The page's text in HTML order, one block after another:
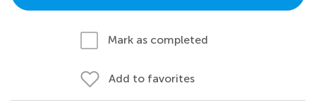
Mark as completed
Add to favorites